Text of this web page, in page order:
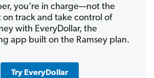
you’re in charge—not the
on track and take control of
with EveryDollar, the
app built on the Ramsey plan.
Try EveryDollar